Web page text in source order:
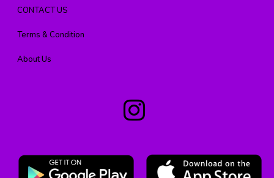
CONTACT US
Terms & Condition
About Us